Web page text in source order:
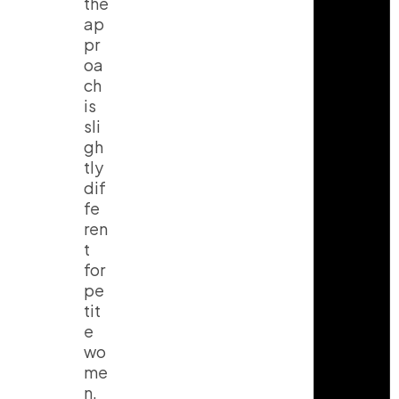
ap
pr
oa
ch
is
sli
gh
tly
dif
fe
ren
t
for
pe
tit
e
wo
me
n.